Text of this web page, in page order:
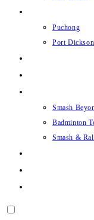
Puchong
Port Dickson
Smash
Badminton
Smash &